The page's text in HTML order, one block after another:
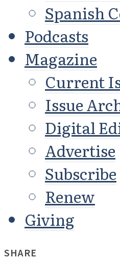
Spanish
Podcasts
Magazine
Current
Issue
Digital
Advertise
Subscribe
Renew
Giving
SHARE